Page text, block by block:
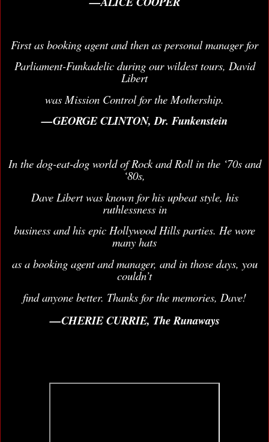
First as booking agent and then as personal manager for
Parliament-Funkadelic during our wildest tours, David
Libert
was Mission Control for the Mothership.
—GEORGE CLINTON, Dr. Funkenstein
In the dog-eat-dog world of Rock and Roll in the ‘70s and
‘80s,
Dave Libert was known for his upbeat style, his
ruthlessness in
business and his epic Hollywood Hills parties. He wore
many hats
as a booking agent and manager, and in those days, you
couldn’t
find anyone better. Thanks for the memories, Dave!
—CHERIE CURRIE, The Runaways